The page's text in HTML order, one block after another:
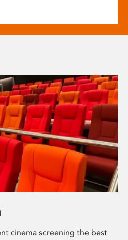
cinema screening the best